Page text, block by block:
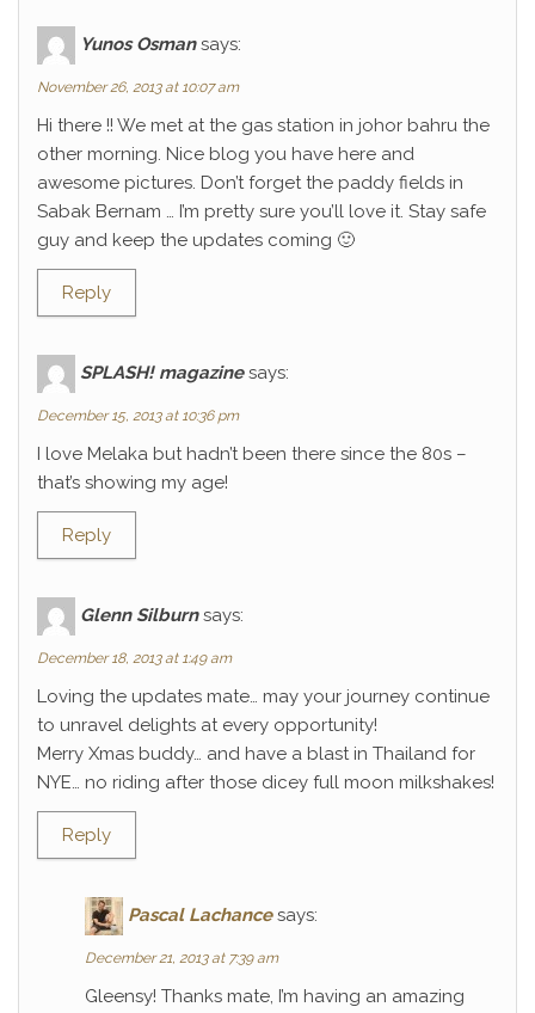
Yunos Osman says:
November 26, 2013 at 10:07 am
Hi there !! We met at the gas station in johor bahru the
other morning. Nice blog you have here and
awesome pictures. Don’t forget the paddy fields in
Sabak Bernam … I’m pretty sure you’ll love it. Stay safe
guy and keep the updates coming 🙂
Reply
SPLASH! magazine says:
December 15, 2013 at 10:36 pm
I love Melaka but hadn’t been there since the 80s –
that’s showing my age!
Reply
Glenn Silburn says:
December 18, 2013 at 1:49 am
Loving the updates mate… may your journey continue
to unravel delights at every opportunity!
Merry Xmas buddy… and have a blast in Thailand for
NYE… no riding after those dicey full moon milkshakes!
Reply
Pascal Lachance says:
December 21, 2013 at 7:39 am
Gleensy! Thanks mate, I’m having an amazing